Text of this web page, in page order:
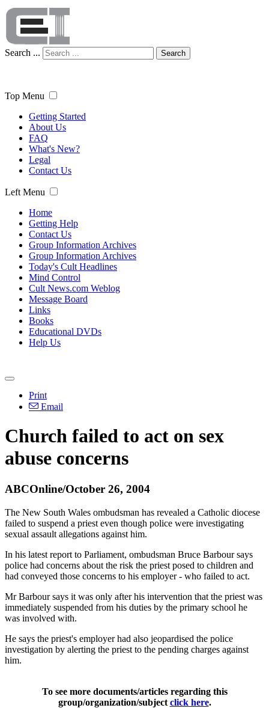
Search ... Search
Top Menu
Getting Started
About Us
FAQ
What's New?
Legal
Contact Us
Left Menu
Home
Getting Help
Contact Us
Group Information Archives
Group Information Archives
Today's Cult Headlines
Mind Control
Cult News.com Weblog
Message Board
Links
Books
Educational DVDs
Help Us
Print
Email
Church failed to act on sex
abuse concerns
ABCOnline/October 26, 2004
The New South Wales ombudsman has revealed a Catholic diocese
failed to suspend a priest even though police were investigating
sexual assault allegations against him.
In his latest report to Parliament, ombudsman Bruce Barbour says
police had concerns about the risk the priest posed to children and
had conveyed those concerns to his employer - who failed to act.
Mr Barbour says it was only after his intervention that the priest was
immediately suspended from his duties by the primary school he
was involved with.
He says the priest's employer had also jeopardised the police
investigation by alerting the priest to the pending charges against
him.
To see more documents/articles regarding this
group/organization/subject click here.